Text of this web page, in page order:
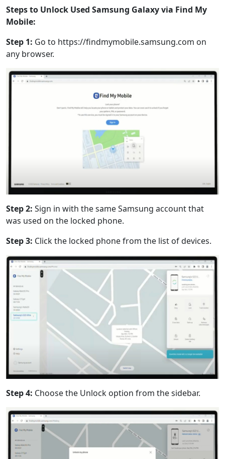
Steps to Unlock Used Samsung Galaxy via Find My
Mobile:
Step 1: Go to https://findmymobile.samsung.com on
any browser.
Step 2: Sign in with the same Samsung account that
was used on the locked phone.
Step 3: Click the locked phone from the list of devices.
Step 4: Choose the Unlock option from the sidebar.